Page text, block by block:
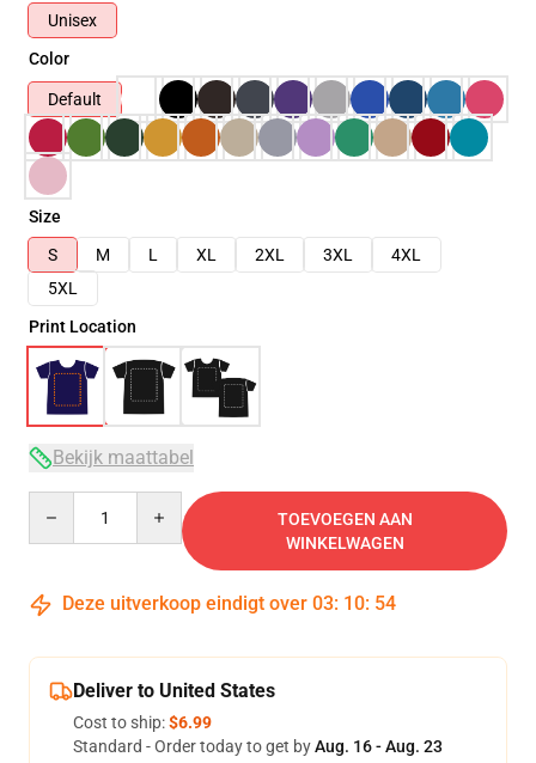
Unisex
Color
Default
Size
S
M L XL 2XL 3XL
4XL
5XL
Print Location
Bekijk maattabel
TOEVOEGEN AAN
WINKELWAGEN
Deze uitverkoop eindigt over 03: 10: 54
Deliver to United States
Cost to ship:$6.99
Standard - Order today to get byAug. 16 - Aug. 23